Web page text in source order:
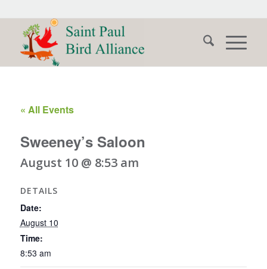
« All Events
Sweeney’s Saloon
August 10 @ 8:53 am
DETAILS
Date:
August 10
Time:
8:53 am